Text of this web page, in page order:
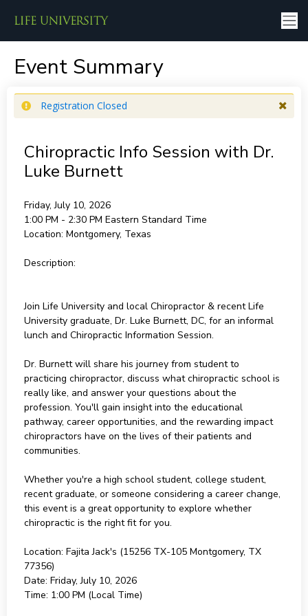
Event Summary
Registration Closed
Chiropractic Info Session with Dr.
Luke Burnett
Friday, July 10, 2026
1:00 PM - 2:30 PM Eastern Standard Time
Location: Montgomery, Texas
Description:
Join Life University and local Chiropractor & recent Life
University graduate, Dr. Luke Burnett, DC, for an informal
lunch and Chiropractic Information Session.
Dr. Burnett will share his journey from student to
practicing chiropractor, discuss what chiropractic school is
really like, and answer your questions about the
profession. You'll gain insight into the educational
pathway, career opportunities, and the rewarding impact
chiropractors have on the lives of their patients and
communities.
Whether you're a high school student, college student,
recent graduate, or someone considering a career change,
this event is a great opportunity to explore whether
chiropractic is the right fit for you.
Location: Fajita Jack's (15256 TX-105 Montgomery, TX
77356)
Date: Friday, July 10, 2026
Time: 1:00 PM (Local Time)